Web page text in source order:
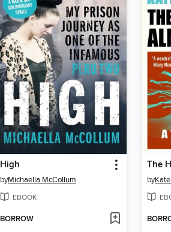
High
byMichaella McCollum
EBOOK
BORROW
by